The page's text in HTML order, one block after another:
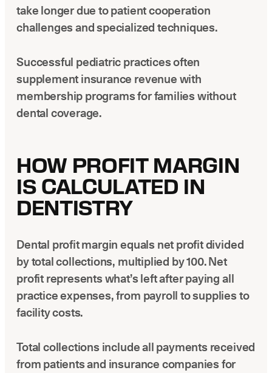
take longer due to patient cooperation
challenges and specialized techniques.
Successful pediatric practices often
supplement insurance revenue with
membership programs for families without
dental coverage.
HOW PROFIT MARGIN
IS CALCULATED IN
DENTISTRY
Dental profit margin equals net profit divided
by total collections, multiplied by 100. Net
profit represents what’s left after paying all
practice expenses, from payroll to supplies to
facility costs.
Total collections include all payments received
from patients and insurance companies for